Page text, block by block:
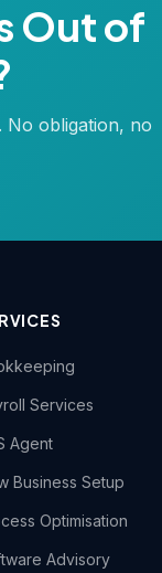
Out of
No obligation, no
Services
Agent
Business Setup
Optimisation
Advisory